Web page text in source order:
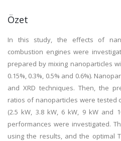
Özet
In this study, the effects of
combustion engines were
prepared by mixing nanoparticles
0.15%, 0.3%, 0.5% and 0.6%).
and XRD techniques. Then, the
ratios of nanoparticles were tested
(2.5 kW, 3.8 kW, 6 kW, 9 kW and
performances were investigated.
using the results, and the optimal